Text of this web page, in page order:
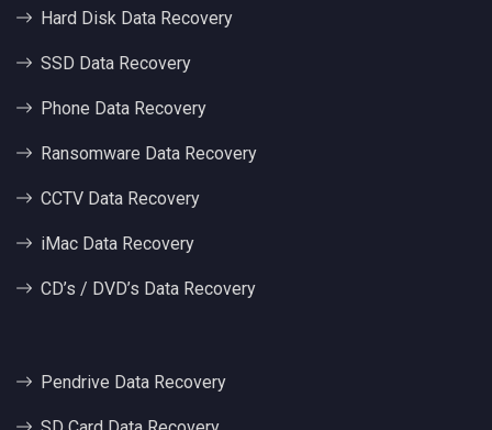
Hard Disk Data Recovery
SSD Data Recovery
Phone Data Recovery
Ransomware Data Recovery
CCTV Data Recovery
iMac Data Recovery
CD’s / DVD’s Data Recovery
Pendrive Data Recovery